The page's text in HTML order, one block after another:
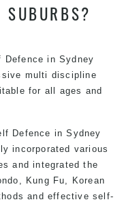
SUBURBS?
in Sydney
multi discipline
for all ages and
Defence in Sydney
incorporated various
and integrated the
Kung Fu, Korean
and effective self-